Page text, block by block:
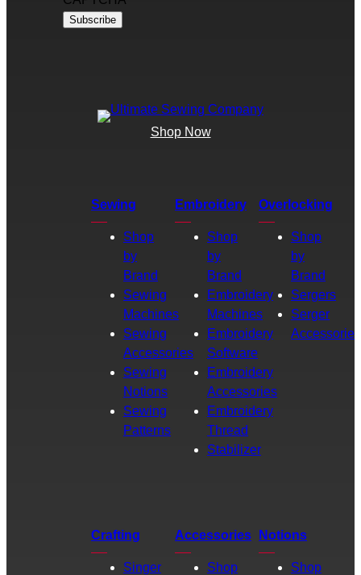
Shop Now
Sewing
Shop
by
Brand
Sewing
Machines
Sewing
Accessories
Sewing
Notions
Sewing
Patterns
Embroidery
Shop
by
Brand
Embroidery
Machines
Embroidery
Software
Embroidery
Accessories
Embroidery
Thread
Stabilizer
Overlocking
Shop
by
Brand
Sergers
Serger
Accessories
Crafting
Singer
Accessories
Shop
Notions
Shop